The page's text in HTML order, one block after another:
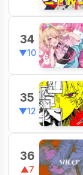
34
▼10
35
▼12
36
▲7